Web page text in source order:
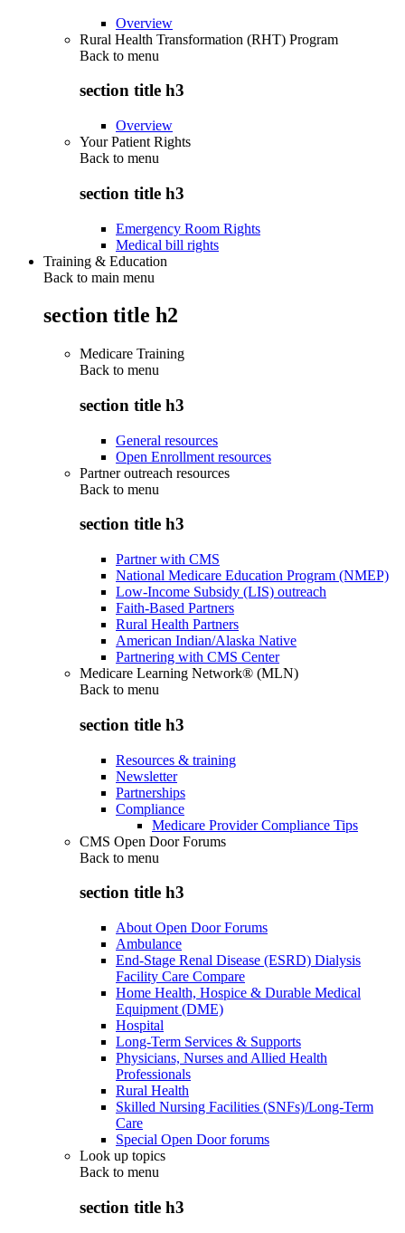
Overview
Rural Health Transformation (RHT) Program
Back to menu
section title h3
Overview
Your Patient Rights
Back to menu
section title h3
Emergency Room Rights
Medical bill rights
Training & Education
Back to main menu
section title h2
Medicare Training
Back to menu
section title h3
General resources
Open Enrollment resources
Partner outreach resources
Back to menu
section title h3
Partner with CMS
National Medicare Education Program (NMEP)
Low-Income Subsidy (LIS) outreach
Faith-Based Partners
Rural Health Partners
American Indian/Alaska Native
Partnering with CMS Center
Medicare Learning Network® (MLN)
Back to menu
section title h3
Resources & training
Newsletter
Partnerships
Compliance
Medicare Provider Compliance Tips
CMS Open Door Forums
Back to menu
section title h3
About Open Door Forums
Ambulance
End-Stage Renal Disease (ESRD) Dialysis
Facility Care Compare
Home Health, Hospice & Durable Medical
Equipment (DME)
Hospital
Long-Term Services & Supports
Physicians, Nurses and Allied Health
Professionals
Rural Health
Skilled Nursing Facilities (SNFs)/Long-Term
Care
Special Open Door forums
Look up topics
Back to menu
section title h3